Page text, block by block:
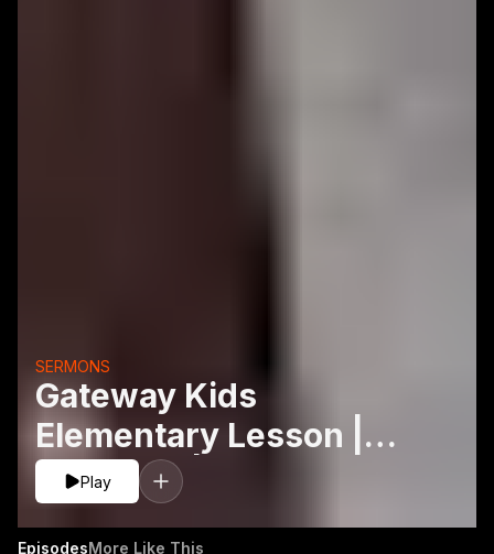
Gateway Kids
Elementary Lesson |
May 9-10 | Superpower
of Prayer
SERMONS
Play
EpisodesMore Like This